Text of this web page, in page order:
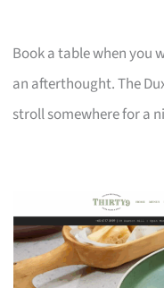
Book a table when you
an afterthought. The
stroll somewhere for a